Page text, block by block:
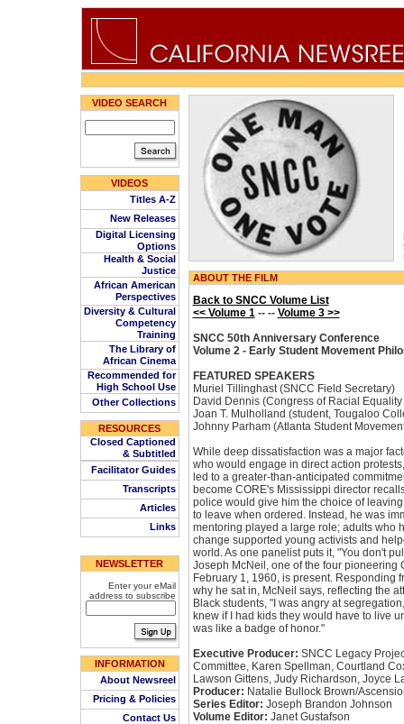
VIDEO SEARCH
VIDEOS
Titles A-Z
New Releases
Digital Licensing
Options
Health & Social
Justice
African American
Perspectives
Diversity & Cultural
Competency
Training
The Library of
African Cinema
Recommended for
High School Use
Other Collections
RESOURCES
Closed Captioned
& Subtitled
Facilitator Guides
Transcripts
Articles
Links
NEWSLETTER
Enter your eMail
address to subscribe
INFORMATION
About Newsreel
Pricing & Policies
Contact Us
ABOUT THE FILM
Back to SNCC Volume List
<< Volume 1-- -- Volume 3 >>
SNCC 50th Anniversary Conference
Volume 2 - Early Student Movement
FEATURED SPEAKERS
Muriel Tillinghast (SNCC Field Secretary)
David Dennis (Congress of Racial
Joan T. Mulholland (student, Tougaloo
Johnny Parham (Atlanta Student
While deep dissatisfaction was a major
who would engage in direct action
led to a greater-than-anticipated
become CORE's Mississippi director
police would give him the choice of
to leave when ordered. Instead, he was
mentoring played a large role; adults who
change supported young activists and
world. As one panelist puts it, "You don't
Joseph McNeil, one of the four pioneering
February 1, 1960, is present. Responding
why he sat in, McNeil says, reflecting the
Black students, "I was angry at
knew if I had kids they would have to live
was like a badge of honor."
Executive Producer: SNCC Legacy
Committee, Karen Spellman, Courtland
Lawson Gittens, Judy Richardson, Joyce
Producer: Natalie Bullock Brown/
Series Editor: Joseph Brandon Johnson
Volume Editor: Janet Gustafson